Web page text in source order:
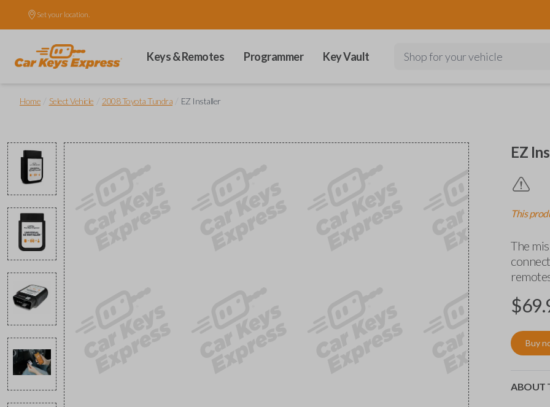
Set your location.
Keys & Remotes Programmer Key Vault Shop for your vehicle
Home Select Vehicle 2008 Toyota Tundra EZ Installer
EZ
This
The
$
Buy
ABOUT